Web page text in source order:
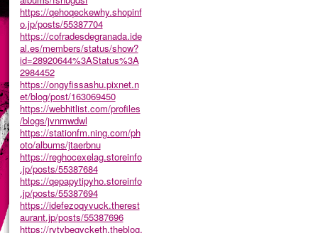
https://qehoqeckewhy.shopinf
o.jp/posts/55387704
https://cofradesdegranada.ide
al.es/members/status/show?
id=28920644%3AStatus%3A
2984452
https://ongyfissashu.pixnet.n
et/blog/post/163069450
https://webhitlist.com/profiles
/blogs/jvnmwdwl
https://stationfm.ning.com/ph
oto/albums/jtaerbnu
https://reghocexelag.storeinfo
.jp/posts/55387684
https://qepapytipyho.storeinfo
.jp/posts/55387694
https://idefezoqyvuck.therest
aurant.jp/posts/55387696
https://rytybeqycketh.theblog.